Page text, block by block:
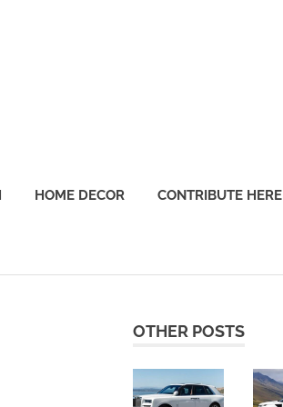
HOME DECOR CONTRIBUTE HERE
OTHER POSTS